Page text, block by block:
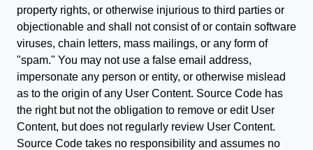
property rights, or otherwise injurious to third parties or
objectionable and shall not consist of or contain software
viruses, chain letters, mass mailings, or any form of
"spam." You may not use a false email address,
impersonate any person or entity, or otherwise mislead
as to the origin of any User Content. Source Code has
the right but not the obligation to remove or edit User
Content, but does not regularly review User Content.
Source Code takes no responsibility and assumes no